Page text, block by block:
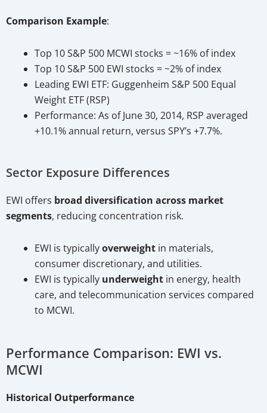
Comparison Example:
Top 10 S&P 500 MCWI stocks = ~16% of index
Top 10 S&P 500 EWI stocks = ~2% of index
Leading EWI ETF: Guggenheim S&P 500 Equal
Weight ETF (RSP)
Performance: As of June 30, 2014, RSP averaged
+10.1% annual return, versus SPY’s +7.7%.
Sector Exposure Differences
EWI offers broad diversification across market
segments, reducing concentration risk.
EWI is typicallyoverweight in materials,
consumer discretionary, and utilities.
EWI is typically underweight in energy, health
care, and telecommunication services compared
to MCWI.
Performance Comparison: EWI vs.
MCWI
Historical Outperformance